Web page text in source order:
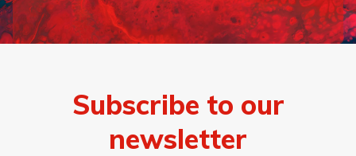
Subscribe to our
newsletter